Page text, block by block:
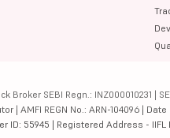
Broker SEBI Regn.: INZ000010231 |
| AMFI REGN No.: ARN-104096 |
ID: 55945 | Registered Address -